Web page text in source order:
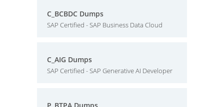
C_BCBDC Dumps
SAP Certified - SAP Business Data Cloud
C_AIG Dumps
SAP Certified - SAP Generative AI Developer